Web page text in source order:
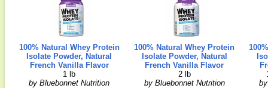
100% Natural Whey Protein
Isolate Powder, Natural
French Vanilla Flavor
1 lb
by Bluebonnet Nutrition
100% Natural Whey Protein
Isolate Powder, Natural
French Vanilla Flavor
2 lb
by Bluebonnet Nutrition